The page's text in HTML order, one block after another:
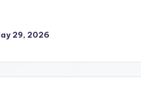
29, 2026